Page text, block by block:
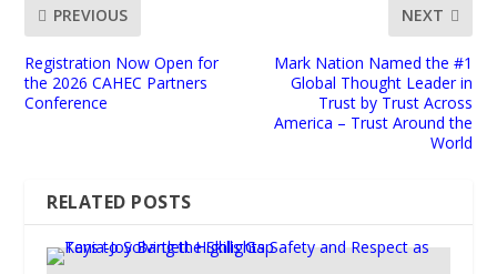
PREVIOUS
Registration Now Open for
the 2026 CAHEC Partners
Conference
NEXT
Mark Nation Named the #1
Global Thought Leader in
Trust by Trust Across
America – Trust Around the
World
RELATED POSTS